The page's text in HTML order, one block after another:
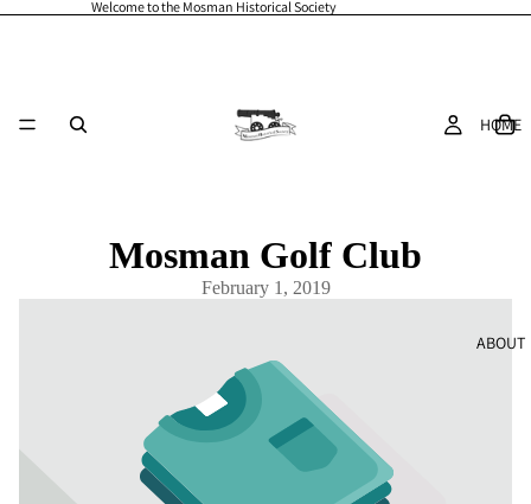
Welcome to the Mosman Historical Society
HOME
ABOUT
Mosman Golf Club
February 1, 2019